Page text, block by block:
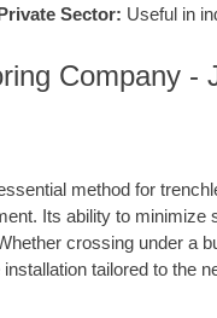
Sector: Useful in
Company -
method for
Its ability to
crossing under a
tailored to the